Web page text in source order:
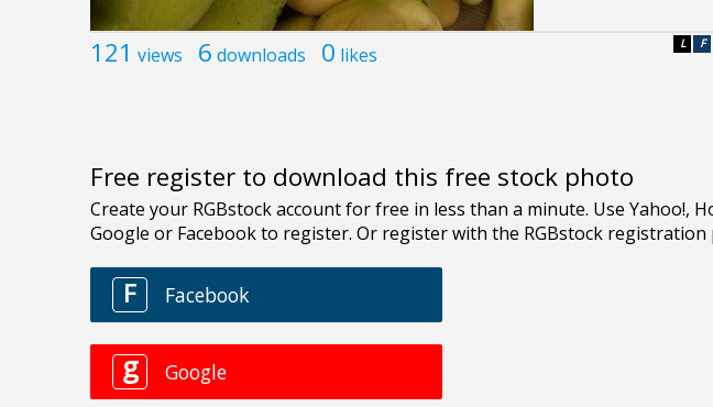
121 views 6 downloads 0 likes F
L
Free register to download this free stock photo